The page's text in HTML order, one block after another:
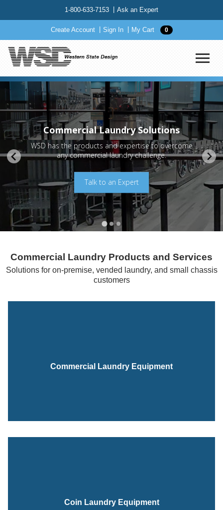
1-800-633-7153 Ask an Expert
Create Account Sign In My Cart 0
Commercial Laundry Solutions
WSD has the products and expertise to overcome
any commercial laundry challenge.
Talk to an Expert
Request a Quote
Order OEM Parts
Commercial Laundry Products and Services
Solutions for on-premise, vended laundry, and small chassis
customers
Commercial Laundry Equipment
Coin Laundry Equipment